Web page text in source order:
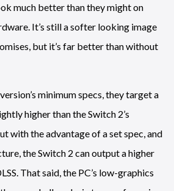
much better than they might on
It’s still a softer looking image
but it’s far better than without
minimum specs, they target a
higher than the Switch 2’s
with the advantage of a set spec, and
the Switch 2 can output a higher
That said, the PC’s low-graphics